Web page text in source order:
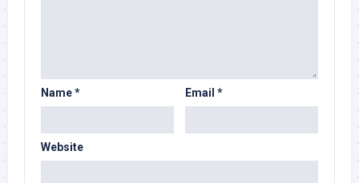
Name* Email *
Website